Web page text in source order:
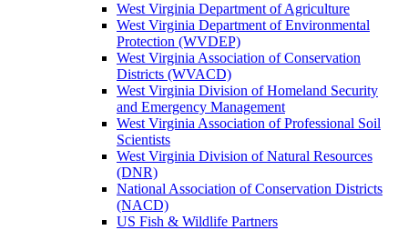
West Virginia Department of Agriculture
West Virginia Department of Environmental
Protection (WVDEP)
West Virginia Association of Conservation
Districts (WVACD)
West Virginia Division of Homeland Security
and Emergency Management
West Virginia Association of Professional Soil
Scientists
West Virginia Division of Natural Resources
(DNR)
National Association of Conservation Districts
(NACD)
US Fish & Wildlife Partners